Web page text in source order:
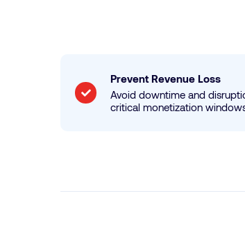
Prevent Revenue Loss
Avoid downtime and
critical monetization